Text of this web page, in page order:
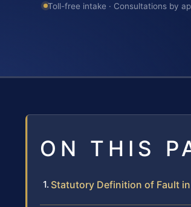
Toll-free intake · Consultations by
ON THIS
Statutory Definition of Fault in